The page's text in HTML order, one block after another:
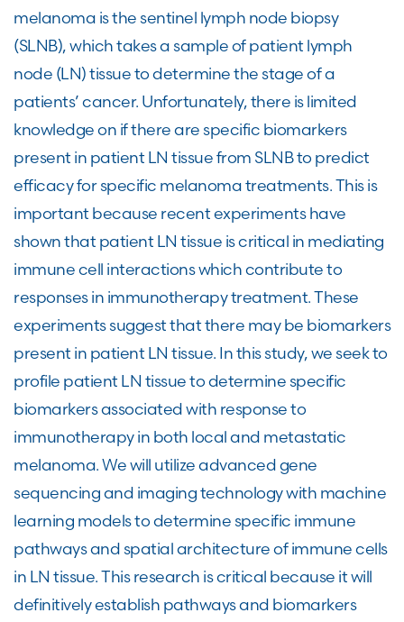
melanoma is the sentinel lymph node biopsy
(SLNB), which takes a sample of patient lymph
node (LN) tissue to determine the stage of a
patients’ cancer. Unfortunately, there is limited
knowledge on if there are specific biomarkers
present in patient LN tissue from SLNB to predict
efficacy for specific melanoma treatments. This is
important because recent experiments have
shown that patient LN tissue is critical in mediating
immune cell interactions which contribute to
responses in immunotherapy treatment. These
experiments suggest that there may be biomarkers
present in patient LN tissue. In this study, we seek to
profile patient LN tissue to determine specific
biomarkers associated with response to
immunotherapy in both local and metastatic
melanoma. We will utilize advanced gene
sequencing and imaging technology with machine
learning models to determine specific immune
pathways and spatial architecture of immune cells
in LN tissue. This research is critical because it will
definitively establish pathways and biomarkers